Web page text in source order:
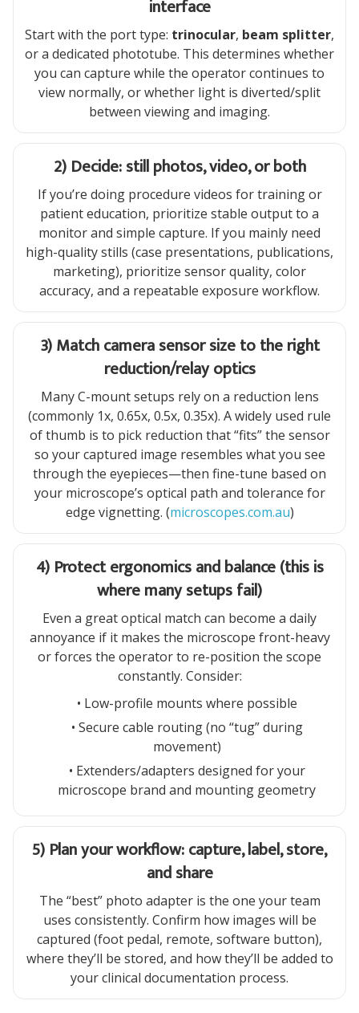
interface
Start with the port type: trinocular, beam splitter,
or a dedicated phototube. This determines whether
you can capture while the operator continues to
view normally, or whether light is diverted/split
between viewing and imaging.
2) Decide: still photos, video, or both
If you’re doing procedure videos for training or
patient education, prioritize stable output to a
monitor and simple capture. If you mainly need
high-quality stills (case presentations, publications,
marketing), prioritize sensor quality, color
accuracy, and a repeatable exposure workflow.
3) Match camera sensor size to the right
reduction/relay optics
Many C-mount setups rely on a reduction lens
(commonly 1x, 0.65x, 0.5x, 0.35x). A widely used rule
of thumb is to pick reduction that “fits” the sensor
so your captured image resembles what you see
through the eyepieces—then fine-tune based on
your microscope’s optical path and tolerance for
edge vignetting. (microscopes.com.au)
4) Protect ergonomics and balance (this is
where many setups fail)
Even a great optical match can become a daily
annoyance if it makes the microscope front-heavy
or forces the operator to re-position the scope
constantly. Consider:
• Low-profile mounts where possible
• Secure cable routing (no “tug” during
movement)
• Extenders/adapters designed for your
microscope brand and mounting geometry
5) Plan your workflow: capture, label, store,
and share
The “best” photo adapter is the one your team
uses consistently. Confirm how images will be
captured (foot pedal, remote, software button),
where they’ll be stored, and how they’ll be added to
your clinical documentation process.